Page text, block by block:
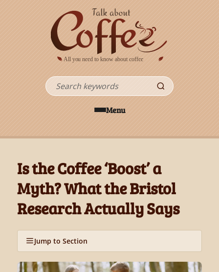
Search
Menu
Is the Coffee ‘Boost’ a
Myth? What the Bristol
Research Actually Says
Jump to Section